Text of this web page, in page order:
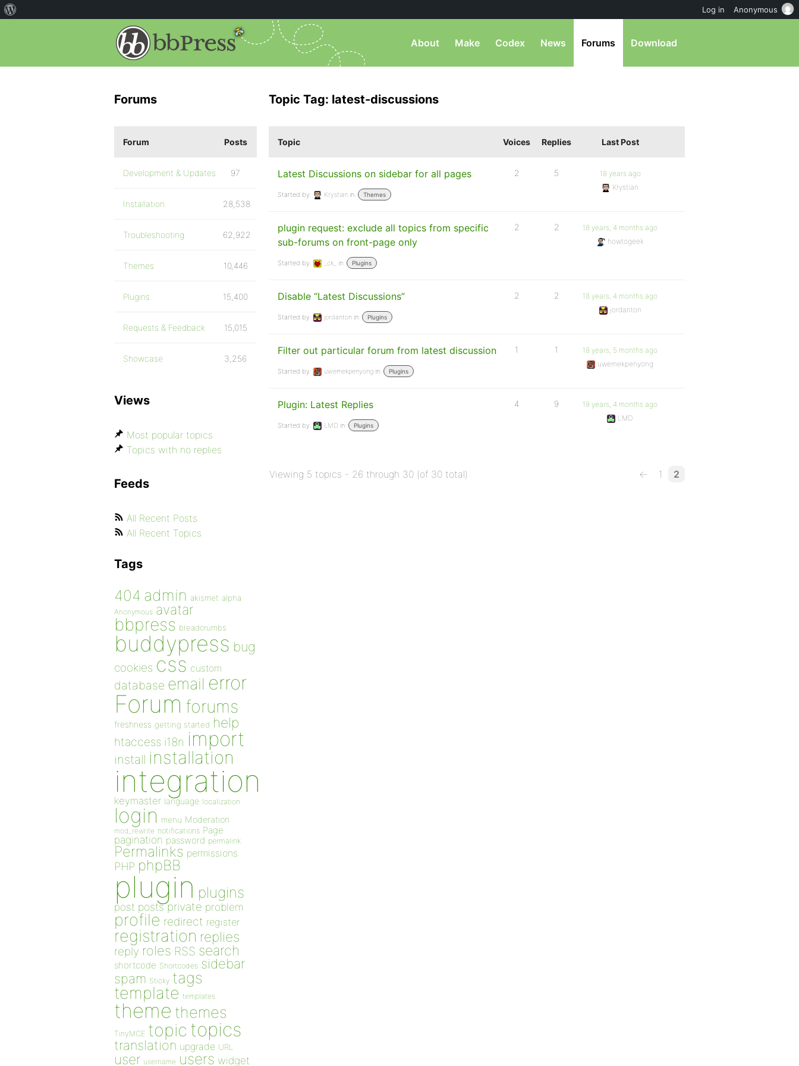
About Make Codex News Forums Download
Topic Tag: latest-discussions
Topic Voices Replies Last Post
Latest Discussions on sidebar for all pages
Started by: Krystian in: Themes
2 5
18 years ago
Krystian
plugin request: exclude all topics from specific
sub-forums on front-page only
Started by: _ck_ in: Plugins
2 2
18 years, 4 months ago
howtogeek
Disable “Latest Discussions”
Started by: jordanton in: Plugins
2 2
18 years, 4 months ago
jordanton
Filter out particular forum from latest discussion
Started by: uwemekpenyong in: Plugins
1 1
18 years, 5 months ago
uwemekpenyong
Plugin: Latest Replies
Started by: LMD in: Plugins
4 9
19 years, 4 months ago
LMD
Viewing 5 topics - 26 through 30 (of 30 total) ← 1 2
Forums
Forum Posts
Development & Updates 97
Installation 28,538
Troubleshooting 62,922
Themes 10,446
Plugins 15,400
Requests & Feedback 15,015
Showcase 3,256
Views
Most popular topics
Topics with no replies
Feeds
All Recent Posts
All Recent Topics
Tags
404 admin akismet alpha
Anonymous avatar
bbpress breadcrumbs
buddypress bug
cookies css custom
database email error
Forum forums
freshness getting started help
htaccess i18n import
install installation
integration
keymaster language localization
login menu Moderation
mod_rewrite notifications Page
pagination password permalink
Permalinks permissions
PHP phpBB
plugin plugins
post posts private problem
profile redirect register
registration replies
reply roles RSS search
shortcode Shortcodes sidebar
spam Sticky tags
template templates
theme themes
TinyMCE topic topics
translation upgrade URL
user username users widget
Log in Anonymous